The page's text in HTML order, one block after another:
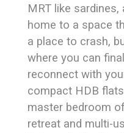
MRT like
home to a space
a place to crash,
where you can
reconnect with
compact HDB
master bedroom
retreat and multi-